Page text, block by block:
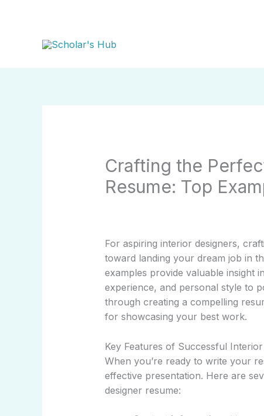
Crafting the
Resume: Top
For aspiring interior designers,
toward landing your dream job in
examples provide valuable insight
experience, and personal style to
through creating a compelling
for showcasing your best work.
Key Features of Successful
When you’re ready to write your
effective presentation. Here are
designer resume: